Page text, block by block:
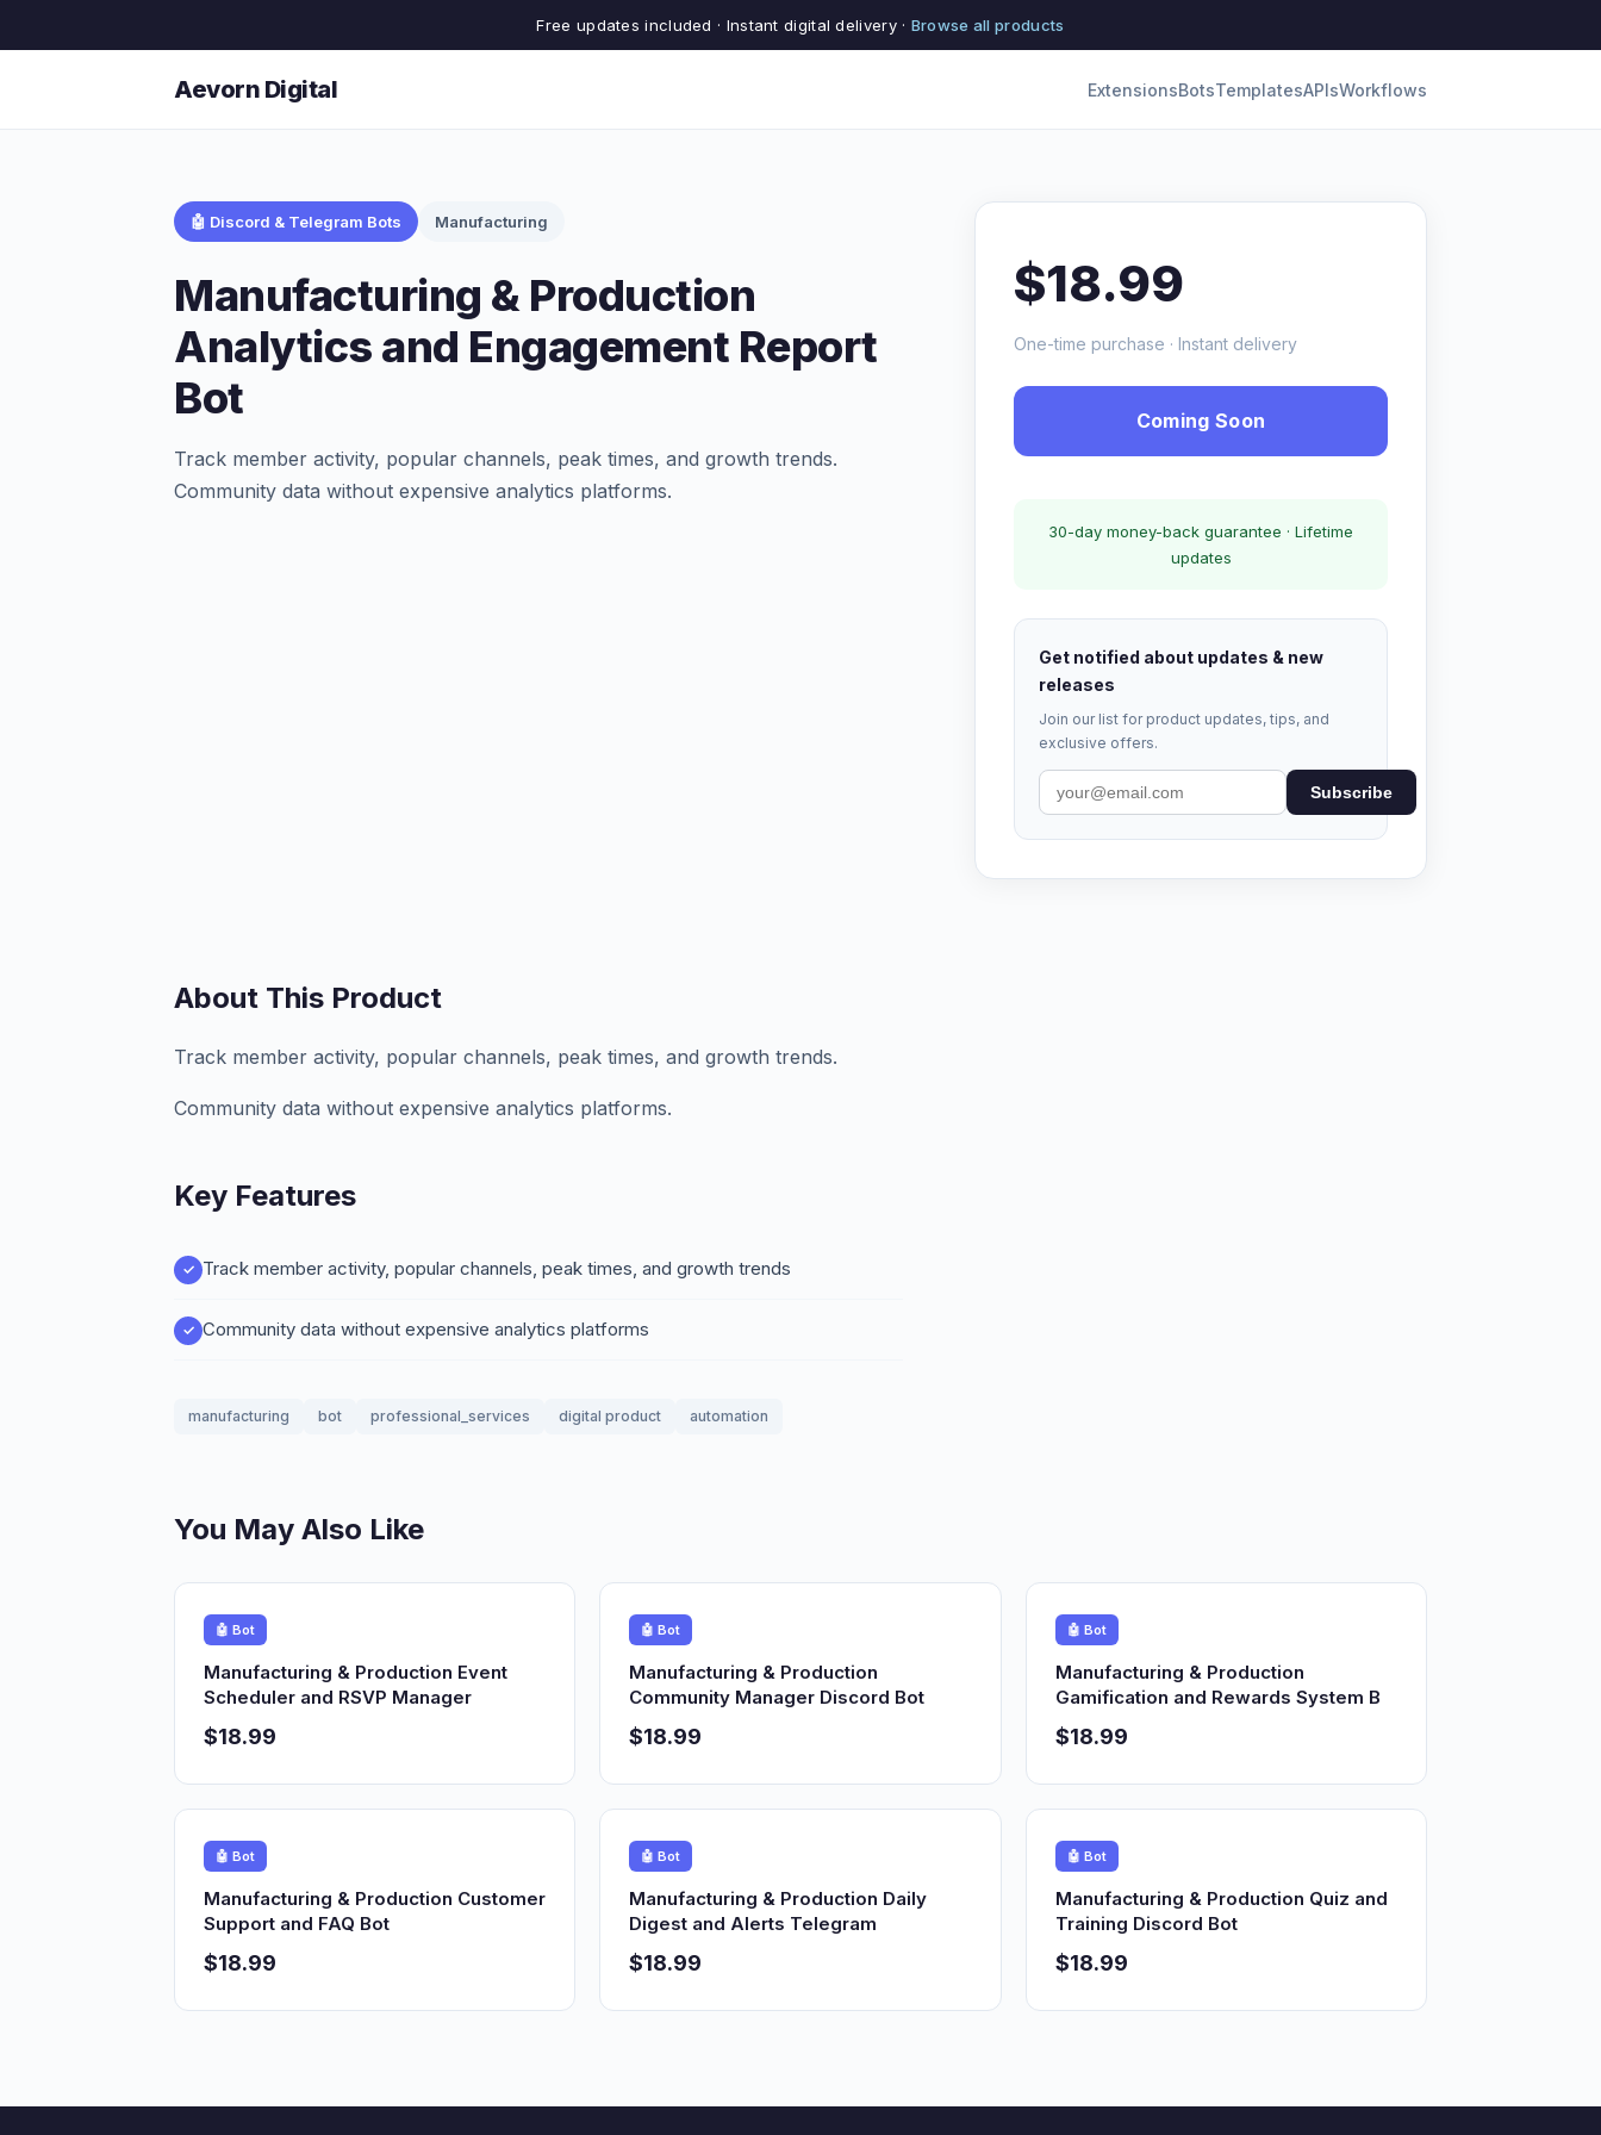
Free updates included · Instant digital delivery · Browse all products
Aevorn Digital ExtensionsBotsTemplatesAPIsWorkflows
🤖 Discord & Telegram Bots Manufacturing
Manufacturing & Production
Analytics and Engagement Report
Bot
Track member activity, popular channels, peak times, and growth trends.
Community data without expensive analytics platforms.
$18.99
One-time purchase · Instant delivery
Coming Soon
30-day money-back guarantee · Lifetime
updates
Get notified about updates & new
releases
Join our list for product updates, tips, and
exclusive offers.
Subscribe
About This Product
Track member activity, popular channels, peak times, and growth trends.
Community data without expensive analytics platforms.
Key Features
Track member activity, popular channels, peak times, and growth trends
Community data without expensive analytics platforms
manufacturing bot professional_services digital product automation
You May Also Like
🤖 Bot
Manufacturing & Production Event
Scheduler and RSVP Manager
$18.99
🤖 Bot
Manufacturing & Production
Community Manager Discord Bot
$18.99
🤖 Bot
Manufacturing & Production
Gamification and Rewards System B
$18.99
🤖 Bot
Manufacturing & Production Customer
Support and FAQ Bot
$18.99
🤖 Bot
Manufacturing & Production Daily
Digest and Alerts Telegram
$18.99
🤖 Bot
Manufacturing & Production Quiz and
Training Discord Bot
$18.99